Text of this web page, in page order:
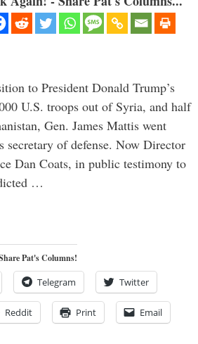
to President Donald Trump’s
U.S. troops out of Syria, and half
Gen. James Mattis went
secretary of defense. Now Director
Dan Coats, in public testimony to
…
Pat's Columns!
Telegram Twitter
Reddit Print Email